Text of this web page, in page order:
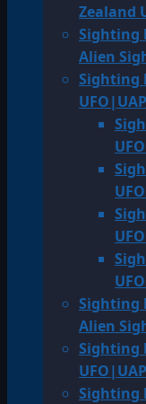
Zealand
Sighting
Alien
Sighting
Sighting
Alien
Sighting
Sighting